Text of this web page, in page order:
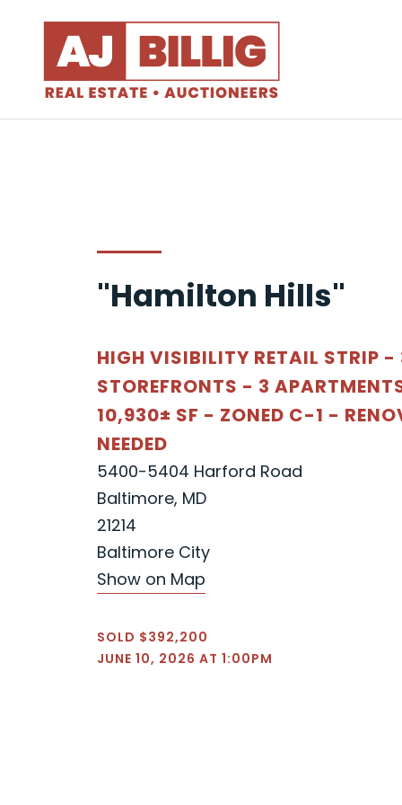
"Hamilton Hills"
HIGH VISIBILITY RETAIL STRIP -
STOREFRONTS - 3
10,930± SF - ZONED C-1 -
NEEDED
5400-5404 Harford Road
Baltimore, MD
21214
Baltimore City
Show on Map
SOLD $392,200
JUNE 10, 2026 AT 1:00PM